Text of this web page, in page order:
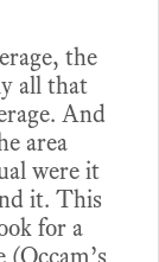
the
all that
And
area
were it
it. This
for a